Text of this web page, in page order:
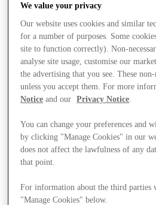
Offers
We value your privacy
Our website uses cookies and similar
for a number of purposes. Some
site to function correctly). Non-
analyse site usage, customise our
the advertising that you see. These
unless you accept them. For more
Notice and our Privacy Notice
You can change your preferences and
by clicking "Manage Cookies" in our
does not affect the lawfulness of any
that point.
For information about the third parties
"Manage Cookies" below.